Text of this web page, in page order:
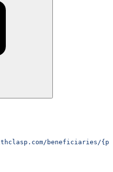
beneficiaries/